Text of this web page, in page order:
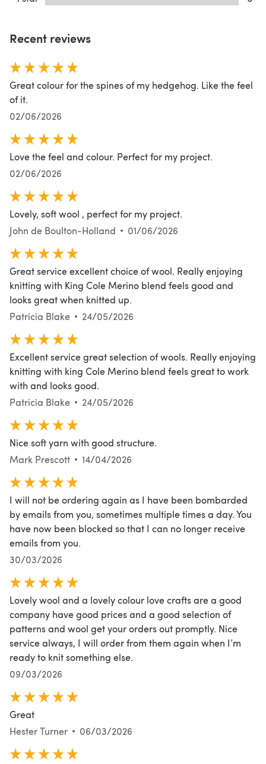
Recent reviews
Great colour for the spines of my hedgehog. Like the feel
of it.
02/06/2026
Love the feel and colour. Perfect for my project.
02/06/2026
Lovely, soft wool , perfect for my project.
John de Boulton-Holland
01/06/2026
Great service excellent choice of wool. Really enjoying
knitting with King Cole Merino blend feels good and
looks great when knitted up.
Patricia Blake
24/05/2026
Excellent service great selection of wools. Really enjoying
knitting with king Cole Merino blend feels great to work
with and looks good.
Patricia Blake
24/05/2026
Nice soft yarn with good structure.
Mark Prescott
14/04/2026
I will not be ordering again as I have been bombarded
by emails from you, sometimes multiple times a day. You
have now been blocked so that I can no longer receive
emails from you.
30/03/2026
Lovely wool and a lovely colour love crafts are a good
company have good prices and a good selection of
patterns and wool get your orders out promptly. Nice
service always, I will order from them again when I’m
ready to knit something else.
09/03/2026
Great
Hester Turner
06/03/2026